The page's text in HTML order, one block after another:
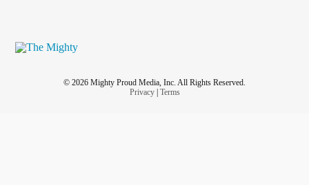
© 2026 Mighty Proud Media, Inc. All Rights Reserved.
Privacy| Terms